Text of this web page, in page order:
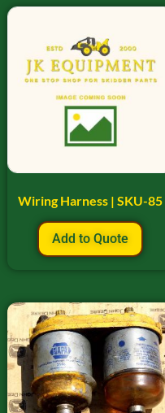
Wiring Harness | SKU-85
Add to Quote